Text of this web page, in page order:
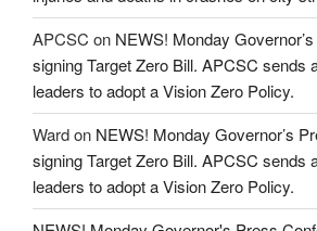
APCSC on NEWS! Monday
signing Target Zero Bill. APCSC sends
leaders to adopt a Vision Zero Policy.
Wardon NEWS! Monday Governor’s
signing Target Zero Bill. APCSC sends
leaders to adopt a Vision Zero Policy.